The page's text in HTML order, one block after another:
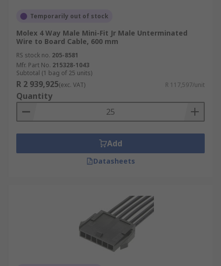
Temporarily out of stock
Molex 4 Way Male Mini-Fit Jr Male Unterminated
Wire to Board Cable, 600 mm
RS stock no. 205-8581
Mfr. Part No. 215328-1043
Subtotal (1 bag of 25 units)
R 2 939,925(exc. VAT) R 117,597/unit
Quantity
Add
Datasheets